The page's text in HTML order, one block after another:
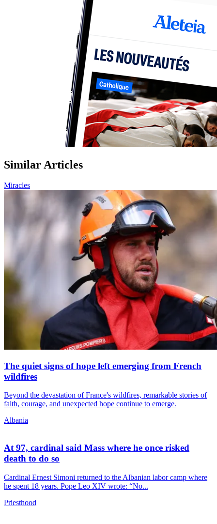
Similar Articles
Miracles
The quiet signs of hope left emerging from French
wildfires
Beyond the devastation of France's wildfires, remarkable stories of
faith, courage, and unexpected hope continue to emerge.
Albania
At 97, cardinal said Mass where he once risked
death to do so
Cardinal Ernest Simoni returned to the Albanian labor camp where
he spent 18 years. Pope Leo XIV wrote: “No...
Priesthood